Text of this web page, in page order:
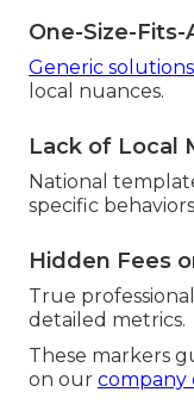
One-Size-
Generic
local nuances.
Lack of Local
National
specific
Hidden Fees
True
detailed metrics.
These markers
on our company